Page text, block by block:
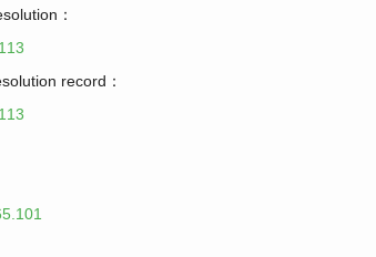
：
record：